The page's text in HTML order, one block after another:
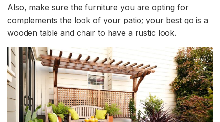
Also, make sure the furniture you are opting for
complements the look of your patio; your best go is a
wooden table and chair to have a rustic look.